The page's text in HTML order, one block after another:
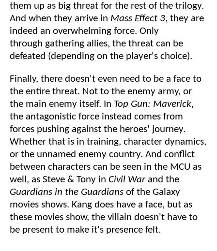
them up as big threat for the rest of the trilogy.
And when they arrive in Mass Effect 3, they are
indeed an overwhelming force. Only
through gathering allies, the threat can be
defeated (depending on the player's choice).
Finally, there doesn't even need to be a face to
the entire threat. Not to the enemy army, or
the main enemy itself. In Top Gun: Maverick,
the antagonistic force instead comes from
forces pushing against the heroes' journey.
Whether that is in training, character dynamics,
or the unnamed enemy country. And conflict
between characters can be seen in the MCU as
well, as Steve & Tony in Civil Warand the
Guardians in the Guardians of the Galaxy
movies shows. Kang does have a face, but as
these movies show, the villain doesn't have to
be present to make it's presence felt.